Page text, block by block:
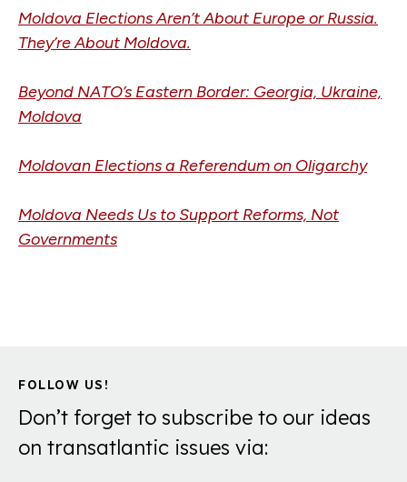
Moldova Elections Aren’t About Europe or Russia.
They’re About Moldova.
Beyond NATO’s Eastern Border: Georgia, Ukraine,
Moldova
Moldovan Elections a Referendum on Oligarchy
Moldova Needs Us to Support Reforms, Not
Governments
FOLLOW US!
Don’t forget to subscribe to our ideas
on transatlantic issues via: